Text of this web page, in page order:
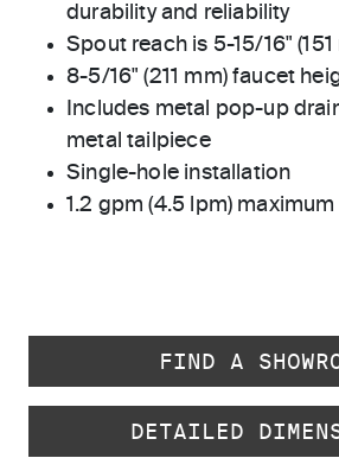
durability and reliability
Spout reach is 5-15/16" (151
8-5/16" (211 mm) faucet
Includes metal pop-up
metal tailpiece
Single-hole installation
1.2 gpm (4.5 lpm)
FIND A
DETAILED